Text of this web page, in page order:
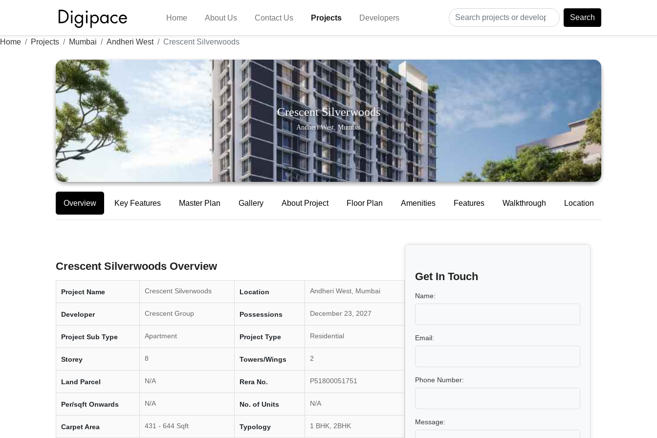
Home About Us Contact Us Projects Developers Search
Home Projects Mumbai Andheri West Crescent Silverwoods
Crescent Silverwoods
Andheri West, Mumbai
Overview Key Features Master Plan Gallery About Project Floor Plan Amenities Features Walkthrough Location
Crescent Silverwoods Overview
Project Name Crescent Silverwoods Location Andheri West, Mumbai
Developer Crescent Group Possessions December 23, 2027
Project Sub Type Apartment Project Type Residential
Storey 8 Towers/Wings 2
Land Parcel N/A Rera No. P51800051751
Per/sqft Onwards N/A No. of Units N/A
Carpet Area 431 - 644 Sqft Typology 1 BHK, 2BHK
Get In Touch
Name:
Email:
Phone Number:
Message: